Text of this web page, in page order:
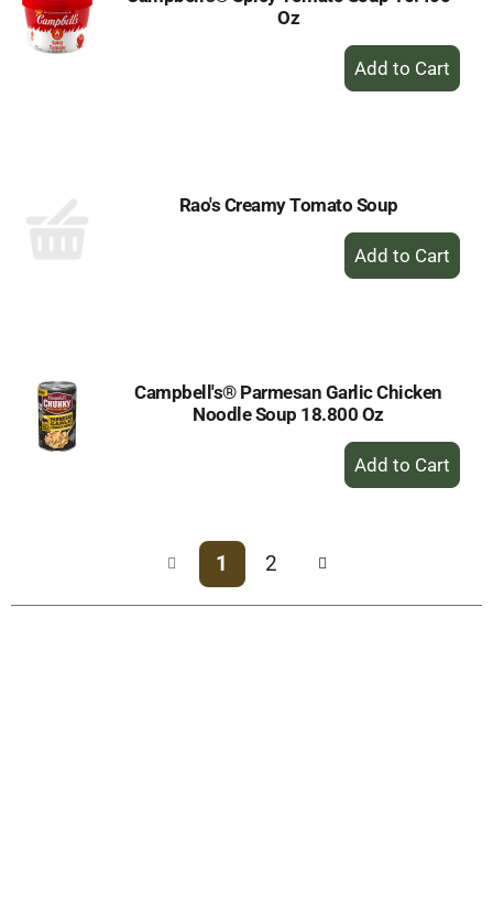
Oz
+
Add
Rao's Creamy Tomato Soup
+
Add
Campbell's® Parmesan Garlic Chicken
Noodle Soup 18.800 Oz
+
Add
1 2